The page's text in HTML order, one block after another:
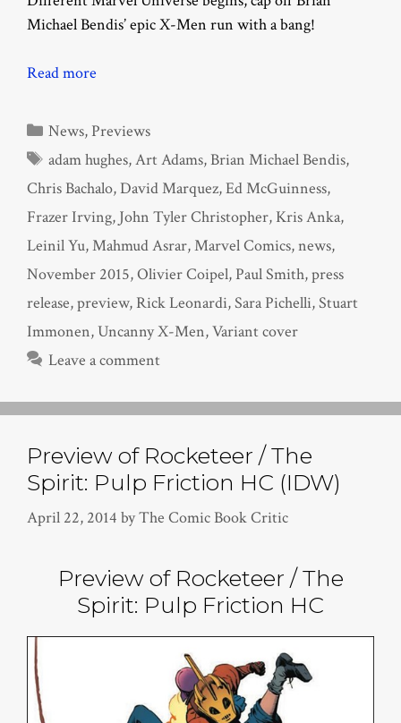
Michael Bendis’ epic X-Men run with a bang!
Read more
Categories
News, Previews
Tags
adam hughes,Art Adams,Brian Michael Bendis,
Chris Bachalo,David Marquez,Ed McGuinness,
Frazer Irving, John Tyler Christopher, Kris Anka,
Leinil Yu,Mahmud Asrar,Marvel Comics,news,
November 2015,Olivier Coipel, Paul Smith,press
release,preview,Rick Leonardi,Sara Pichelli,Stuart
Immonen,Uncanny X-Men,Variant cover
Leave a comment
Preview of Rocketeer / The
Spirit: Pulp Friction HC (IDW)
April 22, 2014 byThe Comic Book Critic
Preview of Rocketeer / The
Spirit: Pulp Friction HC